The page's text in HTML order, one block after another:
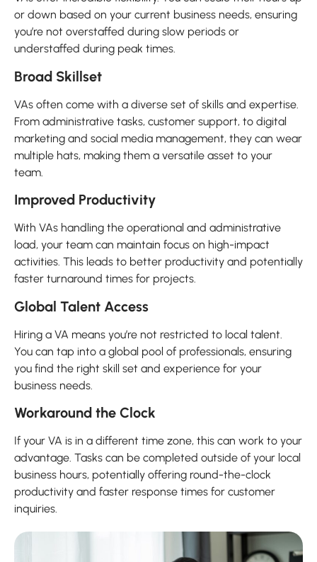
or down based on your current business needs, ensuring
you’re not overstaffed during slow periods or
understaffed during peak times.
Broad Skillset
VAs often come with a diverse set of skills and expertise.
From administrative tasks, customer support, to digital
marketing and social media management, they can wear
multiple hats, making them a versatile asset to your
team.
Improved Productivity
With VAs handling the operational and administrative
load, your team can maintain focus on high-impact
activities. This leads to better productivity and potentially
faster turnaround times for projects.
Global Talent Access
Hiring a VA means you’re not restricted to local talent.
You can tap into a global pool of professionals, ensuring
you find the right skill set and experience for your
business needs.
Workaround the Clock
If your VA is in a different time zone, this can work to your
advantage. Tasks can be completed outside of your local
business hours, potentially offering round-the-clock
productivity and faster response times for customer
inquiries.